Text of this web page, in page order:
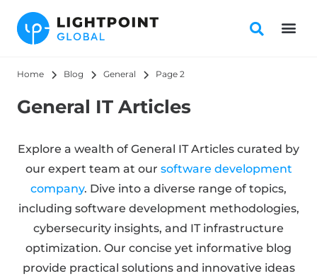
Home Blog General Page 2
General IT Articles
Explore a wealth of General IT Articles curated by
our expert team at our software development
company. Dive into a diverse range of topics,
including software development methodologies,
cybersecurity insights, and IT infrastructure
optimization. Our concise yet informative blog
provide practical solutions and innovative ideas